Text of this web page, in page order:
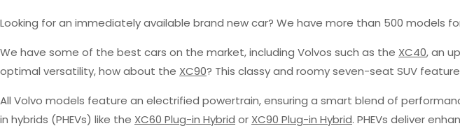
Looking for an immediately available brand new car? We have more than 500 models
We have some of the best cars on the market, including Volvos such as the XC40, an
optimal versatility, how about the XC90? This classy and roomy seven-seat SUV
All Volvo models feature an electrified powertrain, ensuring a smart blend of
in hybrids (PHEVs) like the XC60 Plug-in Hybrid or XC90 Plug-in Hybrid. PHEVs deliver